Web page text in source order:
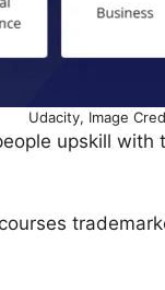
Udacity, Image
upskill